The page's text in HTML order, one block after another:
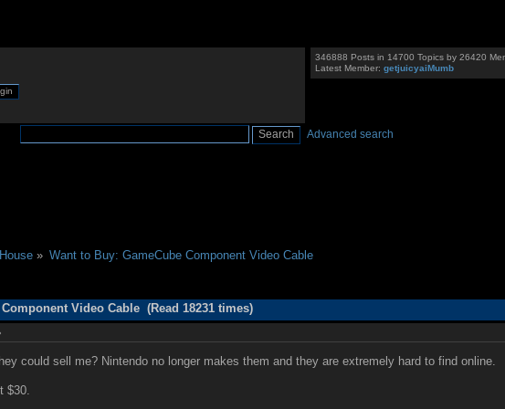
346888 Posts in 14700 Topics by 26420
Latest Member:getjuicyaiMumb
Advanced search
» Want to Buy: GameCube Component Video Cable
Video Cable (Read 18231 times)
could sell me? Nintendo no longer makes them and they are extremely hard to find online.
$30.